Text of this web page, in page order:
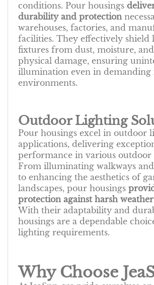
conditions. Pour housings
durability and protection
warehouses, factories, and
facilities. They effectively shield
fixtures from dust, moisture,
physical damage, ensuring
illumination even in demanding
environments.
Outdoor Lighting
Pour housings excel in outdoor
applications, delivering
performance in various outdoor
From illuminating walkways
to enhancing the aesthetics of
landscapes, pour housings
protection against harsh
With their adaptability and
housings are a dependable
lighting requirements.
Why Choose